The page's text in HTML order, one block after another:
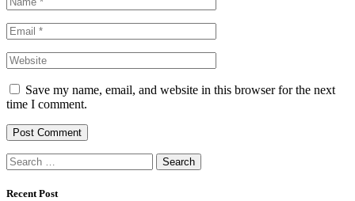
Save my name, email, and website in this browser for the next
time I comment.
Search
for:
Recent Post